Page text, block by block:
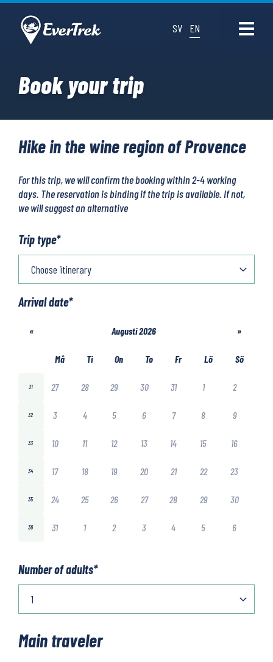
SV EN
Book your trip
Hike in the wine region of Provence
For this trip, we will confirm the booking within 2-4 working
days. The reservation is binding if the trip is available. If not,
we will suggest an alternative
Trip type*
Arrival date*
« Augusti 2026 »
Må Ti On To Fr Lö Sö
31 27 28 29 30 31 1 2
32 3 4 5 6 7 8 9
33 10 11 12 13 14 15 16
34 17 18 19 20 21 22 23
35 24 25 26 27 28 29 30
36 31 1 2 3 4 5 6
Number of adults*
Main traveler